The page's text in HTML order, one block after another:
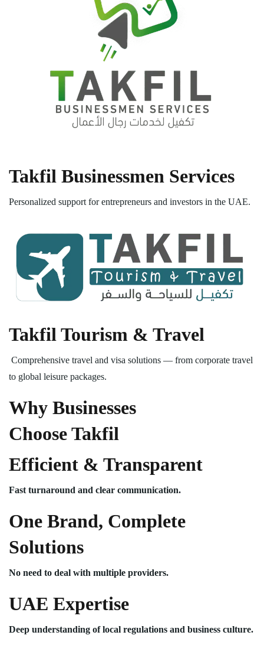
Takfil Businessmen Services
Personalized support for entrepreneurs and investors in the UAE.
Takfil Tourism & Travel
Comprehensive travel and visa solutions — from corporate travel
to global leisure packages.
Why Businesses
Choose Takfil
Efficient & Transparent
Fast turnaround and clear communication.
One Brand, Complete
Solutions
No need to deal with multiple providers.
UAE Expertise
Deep understanding of local regulations and business culture.